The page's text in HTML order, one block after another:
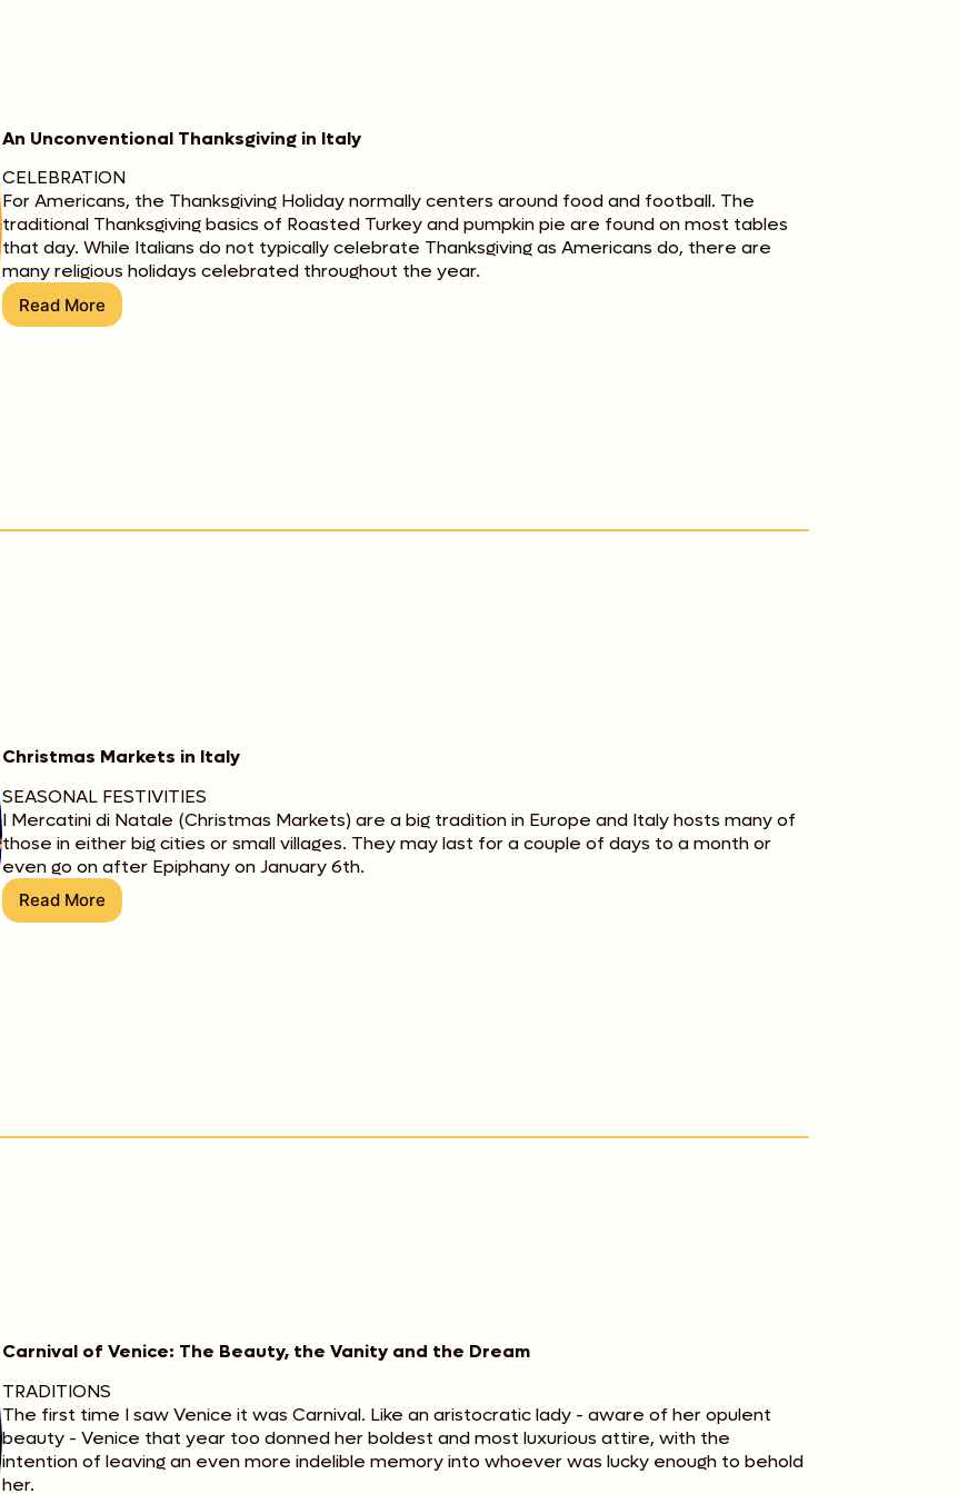
An Unconventional Thanksgiving in Italy
CELEBRATION
For Americans, the Thanksgiving Holiday normally centers around food and football. The
traditional Thanksgiving basics of Roasted Turkey and pumpkin pie are found on most tables
that day. While Italians do not typically celebrate Thanksgiving as Americans do, there are
many religious holidays celebrated throughout the year.
Read More
An
Christmas Markets in Italy
SEASONAL FESTIVITIES
I Mercatini di Natale (Christmas Markets) are a big tradition in Europe and Italy hosts many of
those in either big cities or small villages. They may last for a couple of days to a month or
even go on after Epiphany on January 6th.
Read More
Christmas
Markets
Carnival of Venice: The Beauty, the Vanity and the Dream
TRADITIONS
The first time I saw Venice it was Carnival. Like an aristocratic lady - aware of her opulent
beauty - Venice that year too donned her boldest and most luxurious attire, with the
intention of leaving an even more indelible memory into whoever was lucky enough to behold
her.